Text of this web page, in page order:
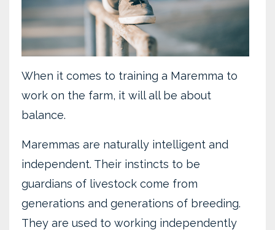
When it comes to training a Maremma to
work on the farm, it will all be about
balance.
Maremmas are naturally intelligent and
independent. Their instincts to be
guardians of livestock come from
generations and generations of breeding.
They are used to working independently